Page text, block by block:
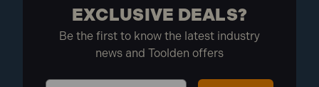
EXCLUSIVE DEALS?
Be the first to know the latest industry
news and Toolden offers